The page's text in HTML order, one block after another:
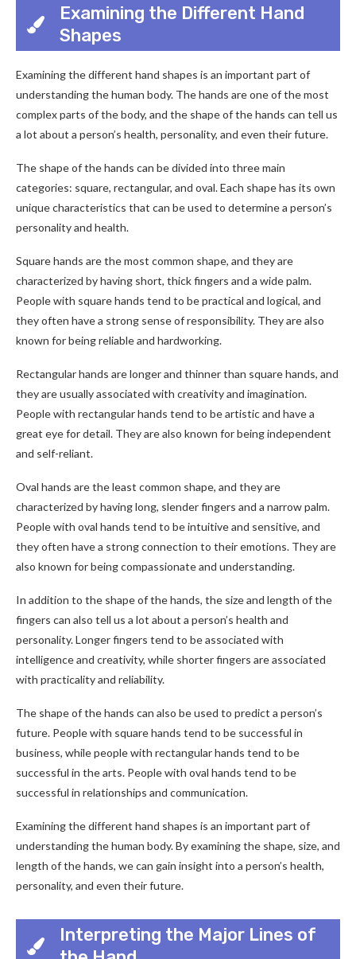
Examining the Different Hand
Shapes
Examining the different hand shapes is an important part of
understanding the human body. The hands are one of the most
complex parts of the body, and the shape of the hands can tell us
a lot about a person’s health, personality, and even their future.
The shape of the hands can be divided into three main
categories: square, rectangular, and oval. Each shape has its own
unique characteristics that can be used to determine a person’s
personality and health.
Square hands are the most common shape, and they are
characterized by having short, thick fingers and a wide palm.
People with square hands tend to be practical and logical, and
they often have a strong sense of responsibility. They are also
known for being reliable and hardworking.
Rectangular hands are longer and thinner than square hands, and
they are usually associated with creativity and imagination.
People with rectangular hands tend to be artistic and have a
great eye for detail. They are also known for being independent
and self-reliant.
Oval hands are the least common shape, and they are
characterized by having long, slender fingers and a narrow palm.
People with oval hands tend to be intuitive and sensitive, and
they often have a strong connection to their emotions. They are
also known for being compassionate and understanding.
In addition to the shape of the hands, the size and length of the
fingers can also tell us a lot about a person’s health and
personality. Longer fingers tend to be associated with
intelligence and creativity, while shorter fingers are associated
with practicality and reliability.
The shape of the hands can also be used to predict a person’s
future. People with square hands tend to be successful in
business, while people with rectangular hands tend to be
successful in the arts. People with oval hands tend to be
successful in relationships and communication.
Examining the different hand shapes is an important part of
understanding the human body. By examining the shape, size, and
length of the hands, we can gain insight into a person’s health,
personality, and even their future.
Interpreting the Major Lines of